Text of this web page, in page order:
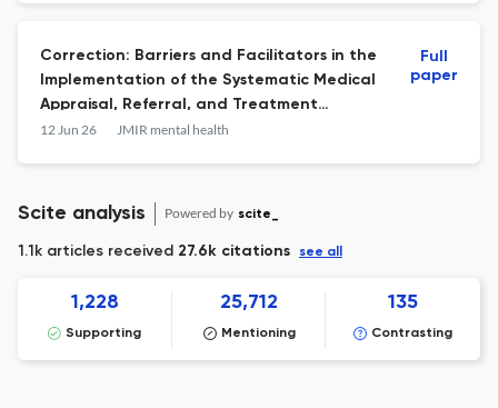
Correction: Barriers and Facilitators in the
Implementation of the Systematic Medical
Appraisal, Referral, and Treatment
(SMART) Mental Health Digital
12 Jun 26 JMIR mental health
Full
paper
Scite analysis Powered by scite_
1.1k articles received 27.6k citations see all
1,228
Supporting
25,712
Mentioning
135
Contrasting